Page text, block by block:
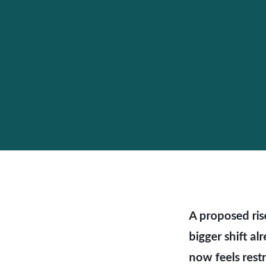
A proposed
bigger shift
now feels